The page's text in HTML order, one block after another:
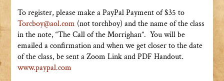
To register, please make a PayPal Payment of $35 to
Torcboy@aol.com (not torchboy) and the name of the class
in the note, “The Call of the Morrighan”. You will be
emailed a confirmation and when we get closer to the date
of the class, be sent a Zoom Link and PDF Handout.
www.paypal.com